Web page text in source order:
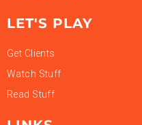
LET'S PLAY
Get Clients
Watch Stuff
Read Stuff